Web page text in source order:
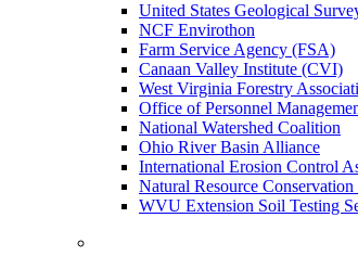
United States Geological
NCF Envirothon
Farm Service Agency (FSA)
Canaan Valley Institute (CVI)
West Virginia Forestry
Office of Personnel
National Watershed Coalition
Ohio River Basin Alliance
International Erosion Control
Natural Resource
WVU Extension Soil Testing